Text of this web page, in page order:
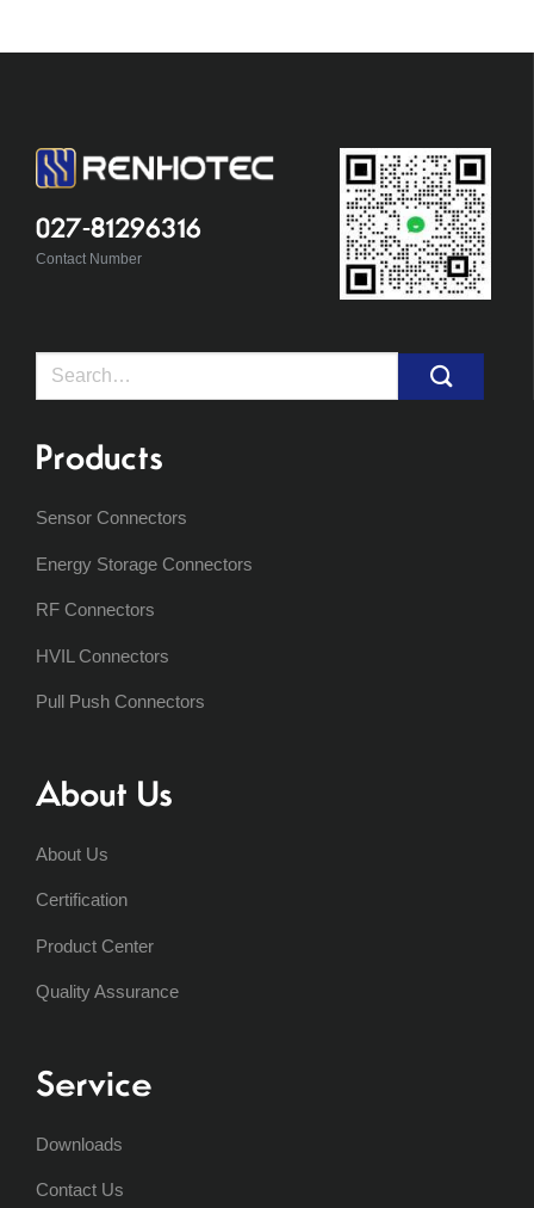
027-81296316
Contact Number
Search
Products
Sensor Connectors
Energy Storage Connectors
RF Connectors
HVIL Connectors
Pull Push Connectors
About Us
About Us
Certification
Product Center
Quality Assurance
Service
Downloads
Contact Us